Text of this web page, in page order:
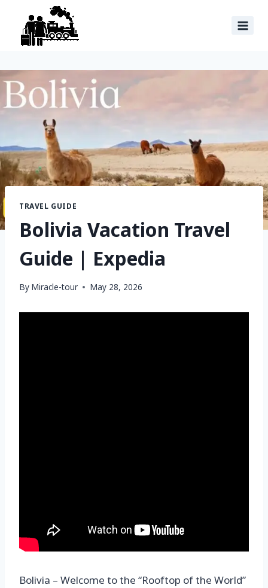
TRAVEL GUIDE
Bolivia Vacation Travel
Guide | Expedia
By Miracle-tour May 28, 2026
Bolivia – Welcome to the “Rooftop of the World”